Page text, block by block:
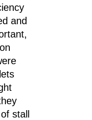
and
stall